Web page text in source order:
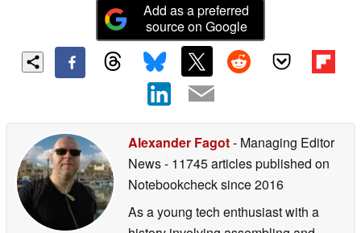
Add as a preferred
source on Google
Alexander Fagot- Managing Editor
News- 11745 articles published on
Notebookchecksince 2016
As a young tech enthusiast with a